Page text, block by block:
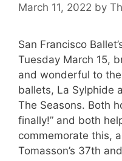
March 11, 2022 by
San Francisco
Tuesday March 15,
and wonderful to
ballets, La Sylphide
The Seasons. Both
finally!” and both
commemorate this,
Tomasson’s 37th